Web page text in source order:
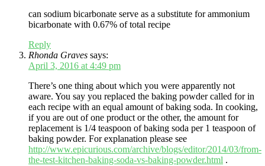
can sodium bicarbonate serve as a substitute for ammonium
bicarbonate with 0.67% of total recipe
Reply
Rhonda Graves says:
April 3, 2016 at 4:49 pm
There’s one thing about which you were apparently not
aware. You say you replaced the baking powder called for in
each recipe with an equal amount of baking soda. In cooking,
if you are out of one product or the other, the amount for
replacement is 1/4 teaspoon of baking soda per 1 teaspoon of
baking powder. For explanation please see
http://www.epicurious.com/archive/blogs/editor/2014/03/from-
the-test-kitchen-baking-soda-vs-baking-powder.html .